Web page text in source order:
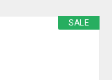
SALE